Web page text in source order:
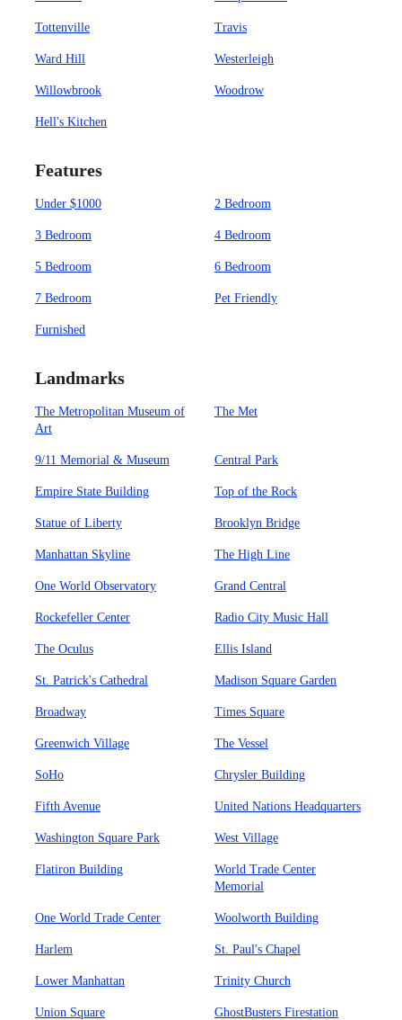
Tottenville Travis
Ward Hill Westerleigh
Willowbrook Woodrow
Hell's Kitchen
Features
Under $1000 2 Bedroom
3 Bedroom 4 Bedroom
5 Bedroom 6 Bedroom
7 Bedroom Pet Friendly
Furnished
Landmarks
The Metropolitan Museum of
Art
The Met
9/11 Memorial & Museum Central Park
Empire State Building Top of the Rock
Statue of Liberty Brooklyn Bridge
Manhattan Skyline The High Line
One World Observatory Grand Central
Rockefeller Center Radio City Music Hall
The Oculus Ellis Island
St. Patrick's Cathedral Madison Square Garden
Broadway Times Square
Greenwich Village The Vessel
SoHo Chrysler Building
Fifth Avenue United Nations Headquarters
Washington Square Park West Village
Flatiron Building
World Trade Center
Memorial
One World Trade Center Woolworth Building
Harlem St. Paul's Chapel
Lower Manhattan Trinity Church
Union Square GhostBusters Firestation